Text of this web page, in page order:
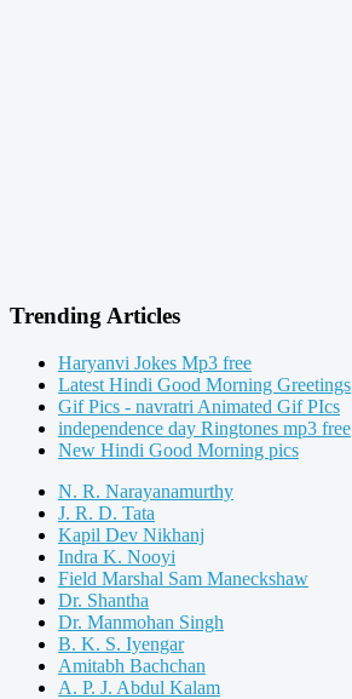
Trending Articles
Haryanvi Jokes Mp3 free
Latest Hindi Good Morning Greetings
Gif Pics - navratri Animated Gif PIcs
independence day Ringtones mp3 free
New Hindi Good Morning pics
N. R. Narayanamurthy
J. R. D. Tata
Kapil Dev Nikhanj
Indra K. Nooyi
Field Marshal Sam Maneckshaw
Dr. Shantha
Dr. Manmohan Singh
B. K. S. Iyengar
Amitabh Bachchan
A. P. J. Abdul Kalam